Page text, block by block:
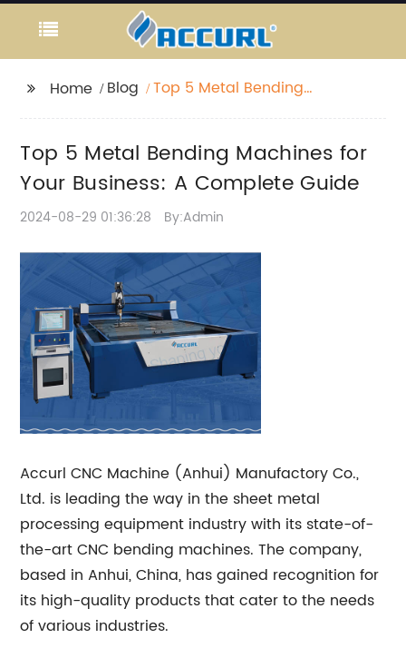
Home Blog
Top 5 Metal Bending
Guide
Top 5 Metal Bending Machines for
Your Business: A Complete Guide
2024-08-29 01:36:28 By:Admin
Accurl CNC Machine (Anhui) Manufactory Co.,
Ltd. is leading the way in the sheet metal
processing equipment industry with its state-of-
the-art CNC bending machines. The company,
based in Anhui, China, has gained recognition for
its high-quality products that cater to the needs
of various industries.